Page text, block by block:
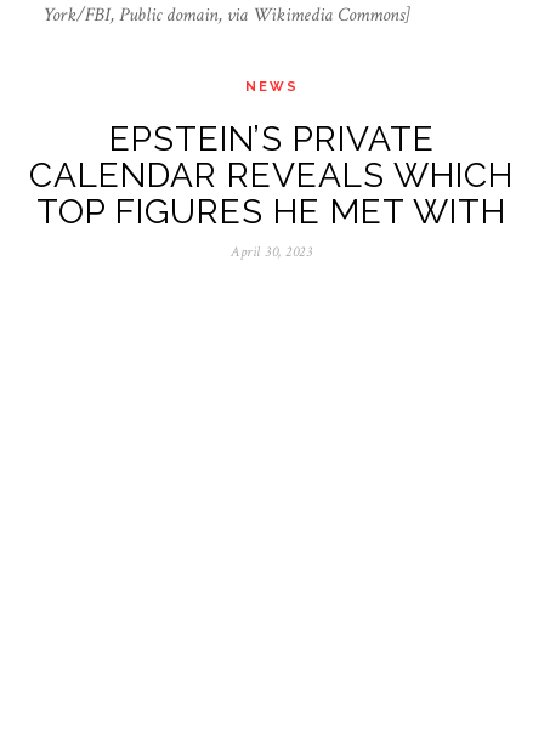
York/FBI, Public domain, via Wikimedia Commons]
NEWS
EPSTEIN’S PRIVATE
CALENDAR REVEALS WHICH
TOP FIGURES HE MET WITH
April 30, 2023